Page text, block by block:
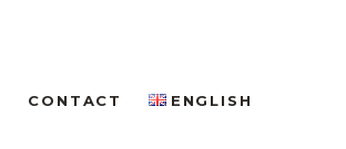
CONTACT ENGLISH